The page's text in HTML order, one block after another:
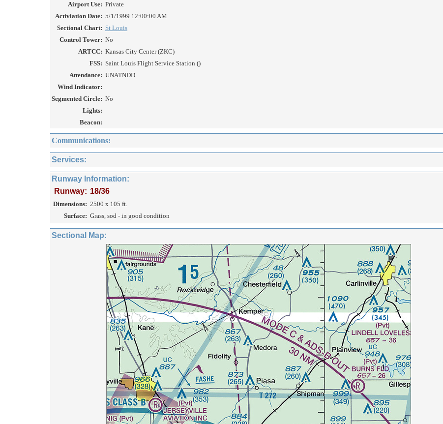
Airport Use: Private
Activiation Date: 5/1/1999 12:00:00 AM
Sectional Chart: St Louis
Control Tower: No
ARTCC: Kansas City Center (ZKC)
FSS: Saint Louis Flight Service Station ()
Attendance: UNATNDD
Wind Indicator:
Segmented Circle: No
Lights:
Beacon:
Communications:
Services:
Runway Information:
Runway: 18/36
Dimensions: 2500 x 105 ft.
Surface: Grass, sod - in good condition
Sectional Map: